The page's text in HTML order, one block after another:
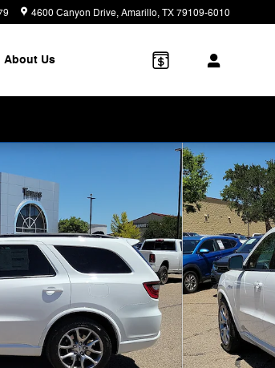
4600 Canyon Drive Amarillo,TX79109-6010
About Us